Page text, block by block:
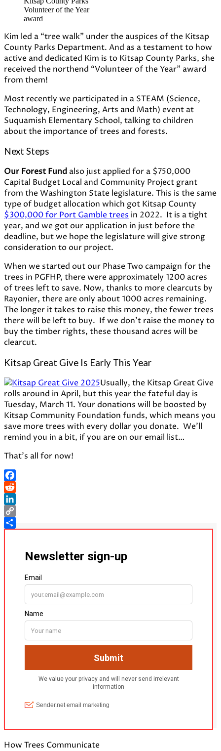
Volunteer of the Year
award
Kim led a “tree walk” under the auspices of the Kitsap
County Parks Department. And as a testament to how
active and dedicated Kim is to Kitsap County Parks, she
received the northend “Volunteer of the Year” award
from them!
Most recently we participated in a STEAM (Science,
Technology, Engineering, Arts and Math) event at
Suquamish Elementary School, talking to children
about the importance of trees and forests.
Next Steps
Our Forest Fund also just applied for a $750,000
Capital Budget Local and Community Project grant
from the Washington State legislature. This is the same
type of budget allocation which got Kitsap County
$300,000 for Port Gamble trees in 2022. It is a tight
year, and we got our application in just before the
deadline, but we hope the legislature will give strong
consideration to our project.
When we started out our Phase Two campaign for the
trees in PGFHP, there were approximately 1200 acres
of trees left to save. Now, thanks to more clearcuts by
Rayonier, there are only about 1000 acres remaining.
The longer it takes to raise this money, the fewer trees
there will be left to buy. If we don’t raise the money to
buy the timber rights, these thousand acres will be
clearcut.
Kitsap Great Give Is Early This Year
Usually, the Kitsap Great Give
rolls around in April, but this year the fateful day is
Tuesday, March 11. Your donations will be boosted by
Kitsap Community Foundation funds, which means you
save more trees with every dollar you donate. We’ll
remind you in a bit, if you are on our email list…
That’s all for now!
Facebook
Reddit
LinkedIn
Copy
How Trees Communicate